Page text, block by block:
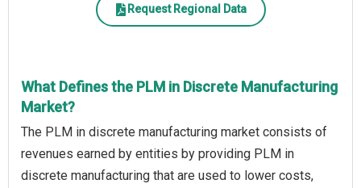
Request Regional Data
What Defines the PLM in Discrete Manufacturing
Market?
The PLM in discrete manufacturing market consists of
revenues earned by entities by providing PLM in
discrete manufacturing that are used to lower costs,